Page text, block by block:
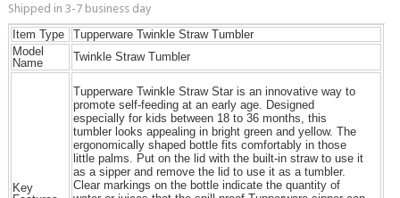
Shipped in 3-7 business day
Item Type
Tupperware Twinkle Straw Tumbler
Model
Name
Twinkle Straw Tumbler
Key
Tupperware Twinkle Straw Star is an innovative way to
promote self-feeding at an early age. Designed
especially for kids between 18 to 36 months, this
tumbler looks appealing in bright green and yellow. The
ergonomically shaped bottle fits comfortably in those
little palms. Put on the lid with the built-in straw to use it
as a sipper and remove the lid to use it as a tumbler.
Clear markings on the bottle indicate the quantity of